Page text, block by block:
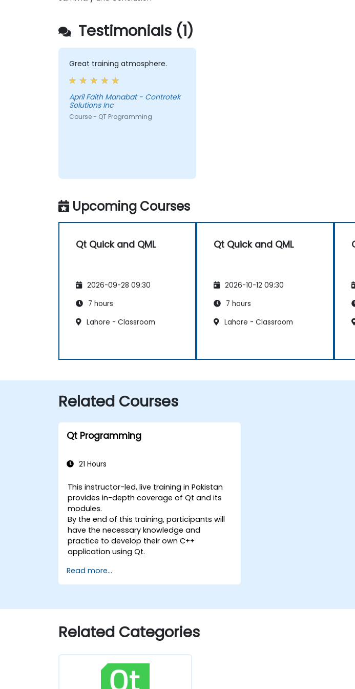
Testimonials (1)
Great training atmosphere.
April Faith Manabat - Controtek
Solutions Inc
Course - QT Programming
Upcoming Courses
Qt Quick and QML
2026-09-28 09:30
7 hours
Lahore - Classroom
Qt Quick and QML
2026-10-12 09:30
7 hours
Lahore - Classroom
Related Courses
Qt Programming
21 Hours
This instructor-led, live training in Pakistan
provides in-depth coverage of Qt and its
modules.
By the end of this training, participants will
have the necessary knowledge and
practice to develop their own C++
application using Qt.
Read more...
Related Categories